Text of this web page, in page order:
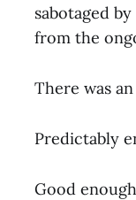
sabotaged
from the
There was
Predictably
Good